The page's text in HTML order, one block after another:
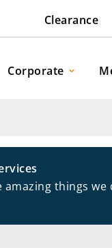
Clearance
Corporate
amazing things we